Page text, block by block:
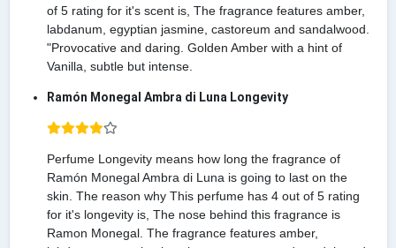
of 5 rating for it's scent is, The fragrance features amber,
labdanum, egyptian jasmine, castoreum and sandalwood.
"Provocative and daring. Golden Amber with a hint of
Vanilla, subtle but intense.
Ramón Monegal Ambra di Luna Longevity
Perfume Longevity means how long the fragrance of
Ramón Monegal Ambra di Luna is going to last on the
skin. The reason why This perfume has 4 out of 5 rating
for it's longevity is, The nose behind this fragrance is
Ramon Monegal. The fragrance features amber,